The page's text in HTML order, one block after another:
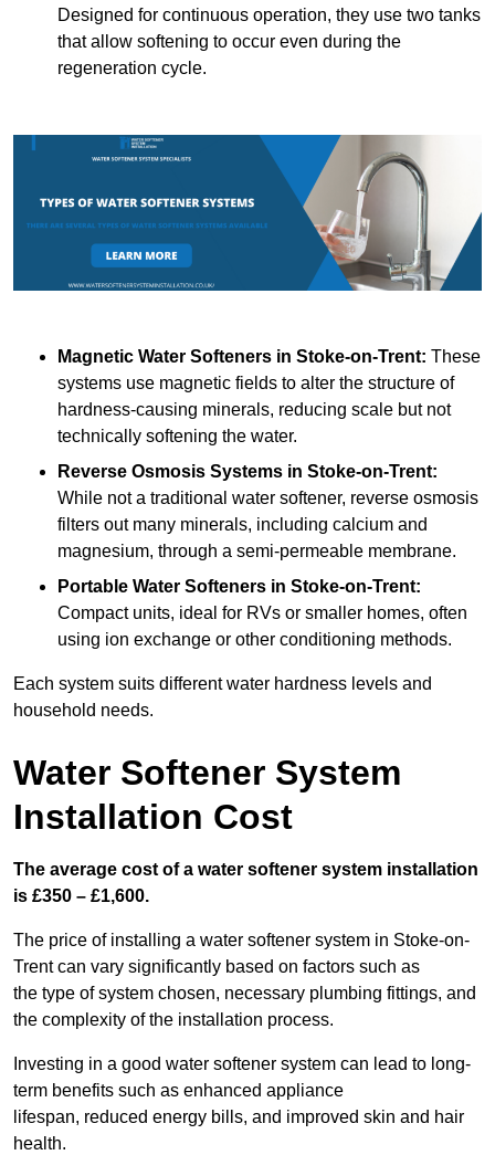
Designed for continuous operation, they use two tanks
that allow softening to occur even during the
regeneration cycle.
Magnetic Water Softeners in Stoke-on-Trent: These
systems use magnetic fields to alter the structure of
hardness-causing minerals, reducing scale but not
technically softening the water.
Reverse Osmosis Systems in Stoke-on-Trent:
While not a traditional water softener, reverse osmosis
filters out many minerals, including calcium and
magnesium, through a semi-permeable membrane.
Portable Water Softeners in Stoke-on-Trent:
Compact units, ideal for RVs or smaller homes, often
using ion exchange or other conditioning methods.
Each system suits different water hardness levels and
household needs.
Water Softener System
Installation Cost
The average cost of a water softener system installation
is £350 – £1,600.
The price of installing a water softener system in Stoke-on-
Trent can vary significantly based on factors such as
the type of system chosen, necessary plumbing fittings, and
the complexity of the installation process.
Investing in a good water softener system can lead to long-
term benefits such as enhanced appliance
lifespan, reduced energy bills, and improved skin and hair
health.